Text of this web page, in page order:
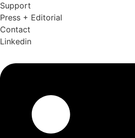
Support
Press + Editorial
Contact
Linkedin